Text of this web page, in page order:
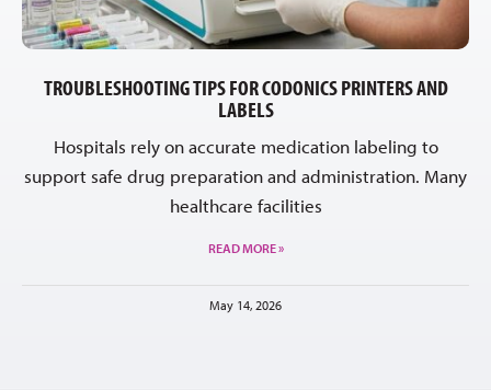
TROUBLESHOOTING TIPS FOR CODONICS PRINTERS AND
LABELS
Hospitals rely on accurate medication labeling to
support safe drug preparation and administration. Many
healthcare facilities
READ MORE »
May 14, 2026